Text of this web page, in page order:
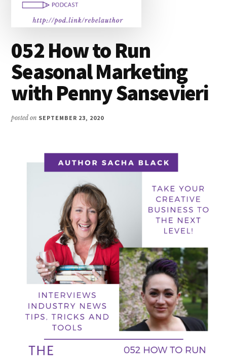
052 How to Run
Seasonal Marketing
with Penny Sansevieri
posted on SEPTEMBER 23, 2020